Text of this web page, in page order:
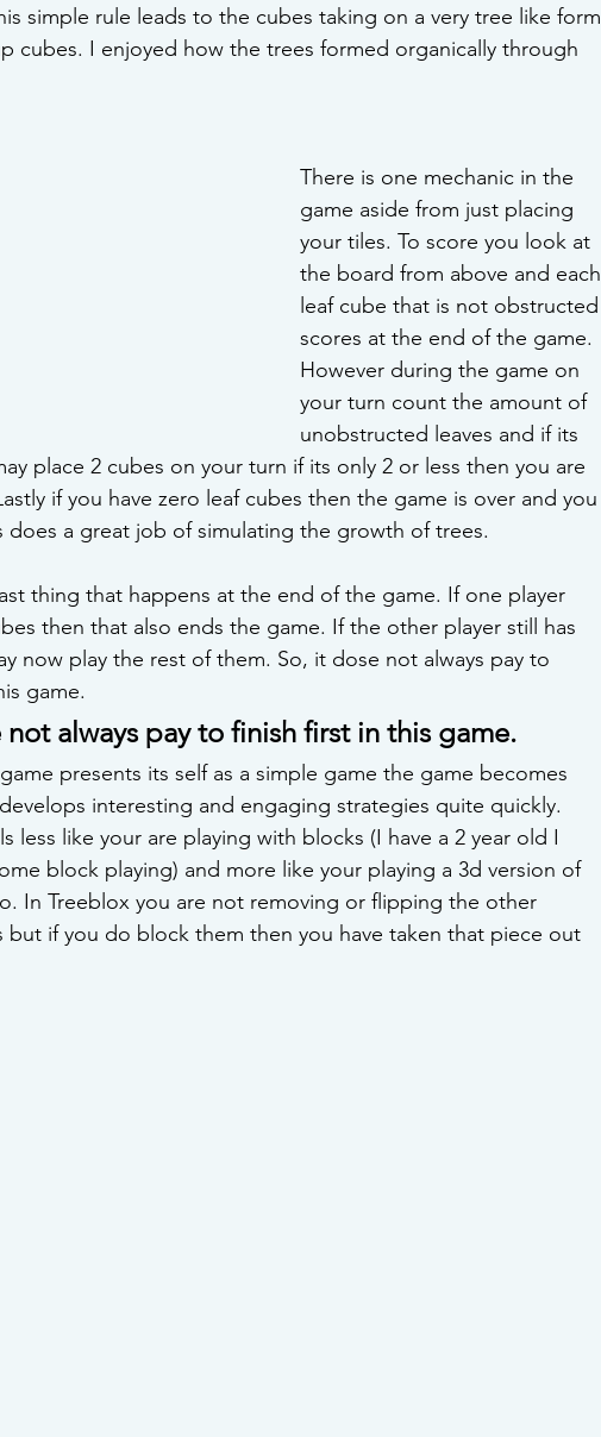
simple rule leads to the cubes taking on a very tree like form
cubes. I enjoyed how the trees formed organically through
There is one mechanic in the
game aside from just placing
your tiles. To score you look at
the board from above and each
leaf cube that is not obstructed
scores at the end of the game.
However during the game on
your turn count the amount of
unobstructed leaves and if its
place 2 cubes on your turn if its only 2 or less then you are
if you have zero leaf cubes then the game is over and you
does a great job of simulating the growth of trees.
thing that happens at the end of the game. If one player
then that also ends the game. If the other player still has
now play the rest of them. So, it dose not always pay to
game.
not always pay to finish first in this game.
presents its self as a simple game the game becomes
interesting and engaging strategies quite quickly.
less like your are playing with blocks (I have a 2 year old I
block playing) and more like your playing a 3d version of
In Treeblox you are not removing or flipping the other
but if you do block them then you have taken that piece out